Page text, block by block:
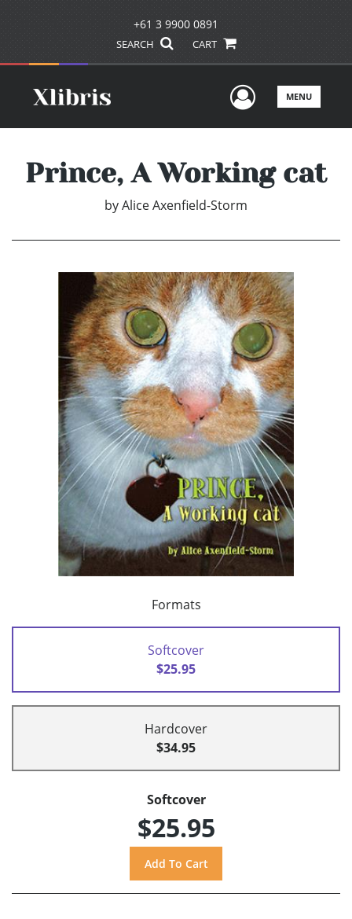
+61 3 9900 0891
SEARCH CART
UserMENU
Prince, A Working cat
byAlice Axenfield-Storm
Formats
Softcover
$25.95
Hardcover
$34.95
Softcover
$25.95